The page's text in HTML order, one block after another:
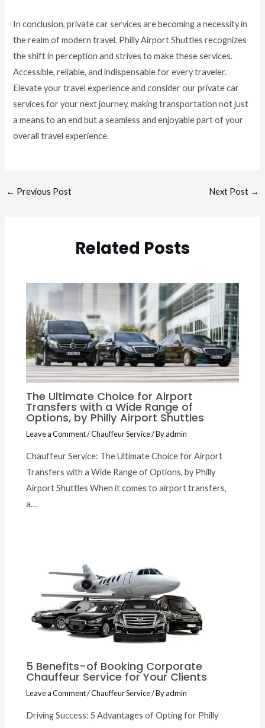
In conclusion, private car services are becoming a necessity in
the realm of modern travel. Philly Airport Shuttles recognizes
the shift in perception and strives to make these services.
Accessible, reliable, and indispensable for every traveler.
Elevate your travel experience and consider our private car
services for your next journey, making transportation not just
a means to an end but a seamless and enjoyable part of your
overall travel experience.
← Previous Post Next Post →
Related Posts
The Ultimate Choice for Airport
Transfers with a Wide Range of
Options, by Philly Airport Shuttles
Leave a Comment/Chauffeur Service/ Byadmin
Chauffeur Service: The Ultimate Choice for Airport
Transfers with a Wide Range of Options, by Philly
Airport Shuttles When it comes to airport transfers,
a…
5 Benefits-of Booking Corporate
Chauffeur Service for Your Clients
Leave a Comment/Chauffeur Service/ Byadmin
Driving Success: 5 Advantages of Opting for Philly